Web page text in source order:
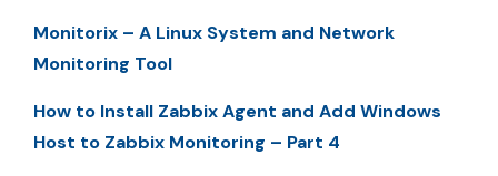
Monitorix – A Linux System and Network
Monitoring Tool
How to Install Zabbix Agent and Add Windows
Host to Zabbix Monitoring – Part 4